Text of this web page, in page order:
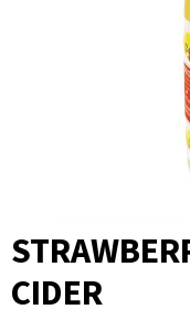
CIDER